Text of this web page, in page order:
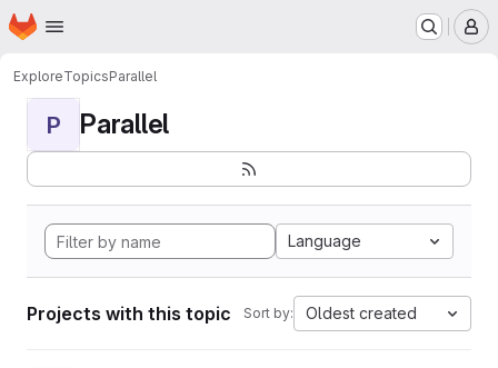
Skip to main content
Homepage
ExploreTopicsParallel
P Parallel
Language
Projects with this topic Sort by: Oldest created